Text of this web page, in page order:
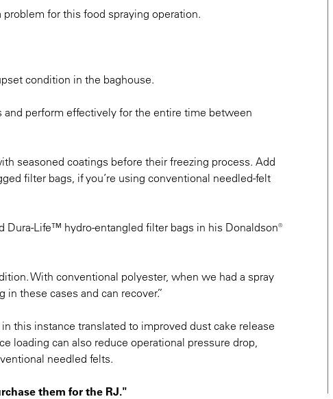
for this food spraying operation.
condition in the baghouse.
perform effectively for the entire time between
seasoned coatings before their freezing process. Add
filter bags, if you’re using conventional needled-felt
Life™ hydro-entangled filter bags in his Donaldson®
With conventional polyester, when we had a spray
these cases and can recover.”
this instance translated to improved dust cake release
loading can also reduce operational pressure drop,
needled felts.
them for the RJ."